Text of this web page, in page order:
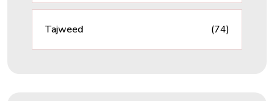
Tajweed (74)